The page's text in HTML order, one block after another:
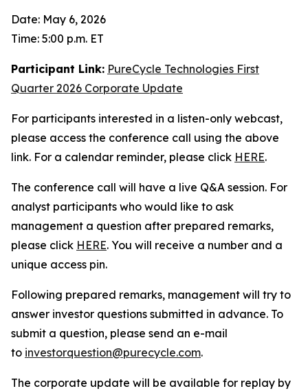
Date: May 6, 2026
Time: 5:00 p.m. ET
Participant Link: PureCycle Technologies First
Quarter 2026 Corporate Update
For participants interested in a listen-only webcast,
please access the conference call using the above
link. For a calendar reminder, please click HERE.
The conference call will have a live Q&A session. For
analyst participants who would like to ask
management a question after prepared remarks,
please click HERE. You will receive a number and a
unique access pin.
Following prepared remarks, management will try to
answer investor questions submitted in advance. To
submit a question, please send an e-mail
to investorquestion@purecycle.com.
The corporate update will be available for replay by